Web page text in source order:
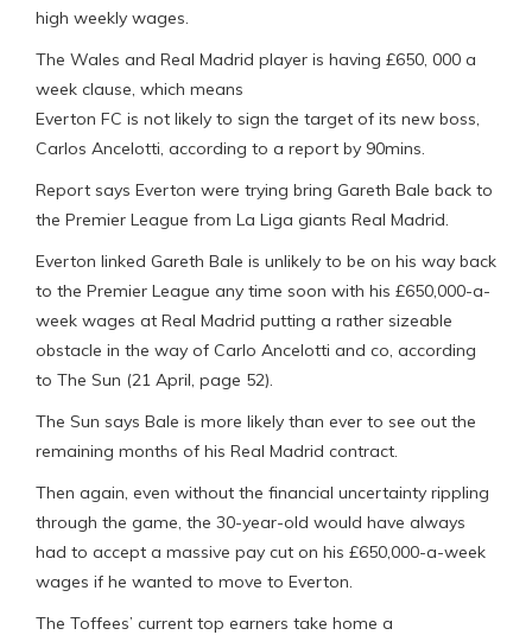
high weekly wages.
The Wales and Real Madrid player is having £650, 000 a
week clause, which means
Everton FC is not likely to sign the target of its new boss,
Carlos Ancelotti, according to a report by 90mins.
Report says Everton were trying bring Gareth Bale back to
the Premier League from La Liga giants Real Madrid.
Everton linked Gareth Bale is unlikely to be on his way back
to the Premier League any time soon with his £650,000-a-
week wages at Real Madrid putting a rather sizeable
obstacle in the way of Carlo Ancelotti and co, according
to The Sun (21 April, page 52).
The Sun says Bale is more likely than ever to see out the
remaining months of his Real Madrid contract.
Then again, even without the financial uncertainty rippling
through the game, the 30-year-old would have always
had to accept a massive pay cut on his £650,000-a-week
wages if he wanted to move to Everton.
The Toffees’ current top earners take home a